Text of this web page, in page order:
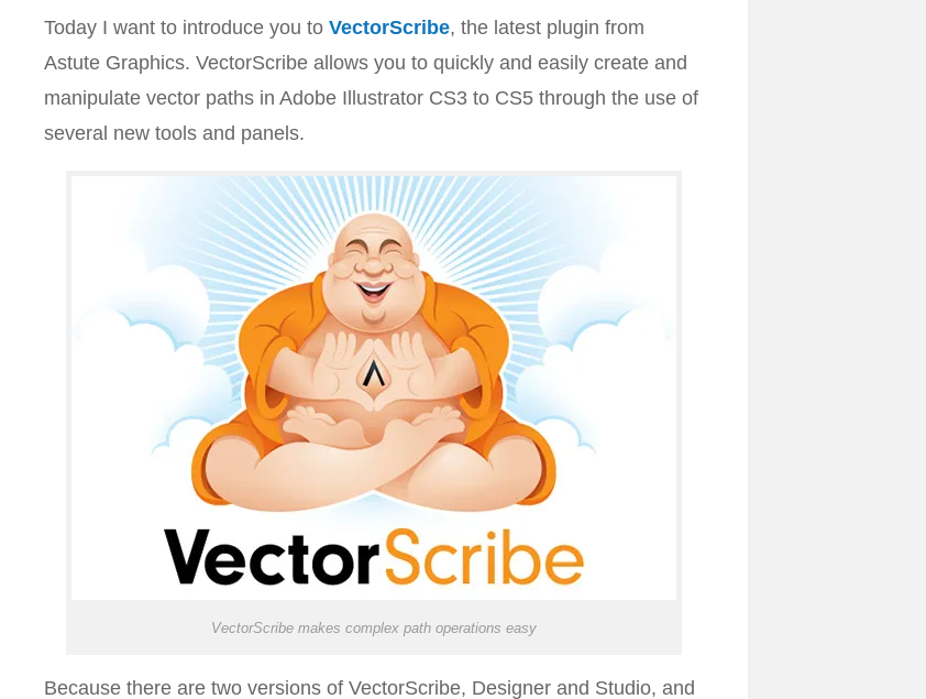
Today I want to introduce you to VectorScribe, the latest plugin from
Astute Graphics. VectorScribe allows you to quickly and easily create and
manipulate vector paths in Adobe Illustrator CS3 to CS5 through the use of
several new tools and panels.
VectorScribe makes complex path operations easy
Because there are two versions of VectorScribe, Designer and Studio, and